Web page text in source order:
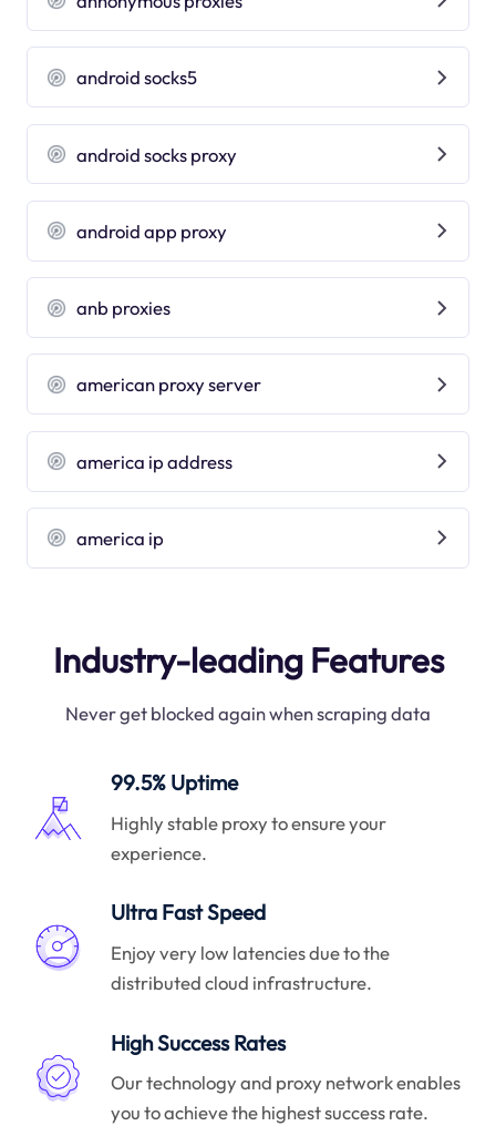
android socks5
android socks proxy
android app proxy
anb proxies
american proxy server
america ip address
america ip
Industry-leading Features
Never get blocked again when scraping data
99.5% Uptime
Highly stable proxy to ensure your
experience.
Ultra Fast Speed
Enjoy very low latencies due to the
distributed cloud infrastructure.
High Success Rates
Our technology and proxy network enables
you to achieve the highest success rate.